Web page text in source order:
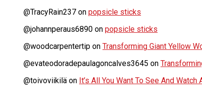
@TracyRain237 on popsicle sticks
@johannperaus6890 on popsicle sticks
@woodcarpentertip on Transforming Giant Yellow
@evateodoradepaulagoncalves3645 on
@toivoviikilä on It’s All You Want To See And